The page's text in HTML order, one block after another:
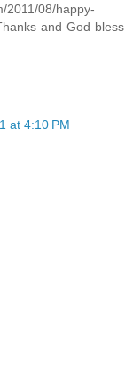
2011/08/happy-
and God bless
at 4:10 PM